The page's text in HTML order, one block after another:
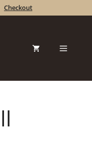
Checkout
Menu